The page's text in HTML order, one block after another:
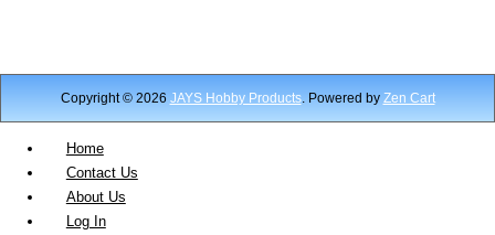
Copyright © 2026 JAYS Hobby Products. Powered by Zen Cart
Home
Contact Us
About Us
Log In